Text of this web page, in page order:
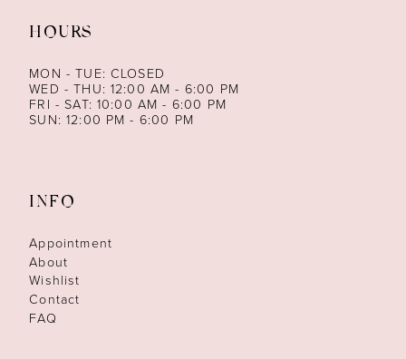
HOURS
MON - TUE: CLOSED
WED - THU: 12:00 AM - 6:00 PM
FRI - SAT: 10:00 AM - 6:00 PM
SUN: 12:00 PM - 6:00 PM
INFO
Appointment
About
Wishlist
Contact
FAQ